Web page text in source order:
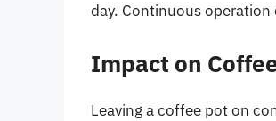
day. Continuous
Impact on
Leaving a coffee pot on